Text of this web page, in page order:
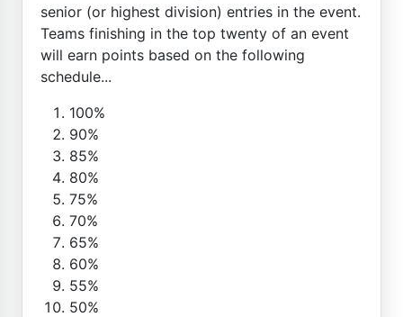
senior (or highest division) entries in the event.
Teams finishing in the top twenty of an event
will earn points based on the following
schedule...
100%
90%
85%
80%
75%
70%
65%
60%
55%
50%